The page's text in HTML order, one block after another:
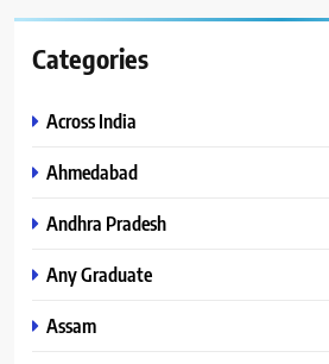
Categories
Across India
Ahmedabad
Andhra Pradesh
Any Graduate
Assam